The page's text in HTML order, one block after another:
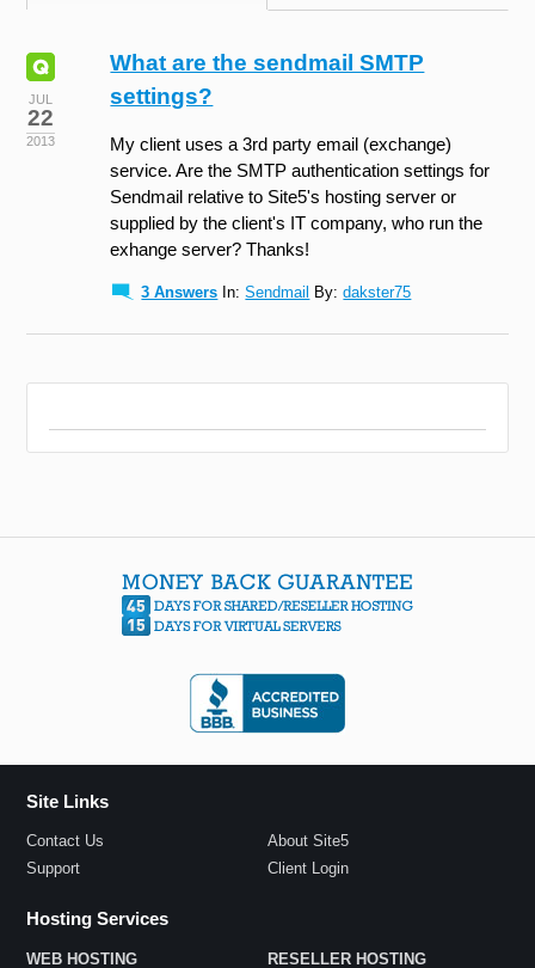
JUL
22
2013
What are the sendmail SMTP
settings?
My client uses a 3rd party email (exchange)
service. Are the SMTP authentication settings for
Sendmail relative to Site5's hosting server or
supplied by the client's IT company, who run the
exhange server? Thanks!
3 Answers In:Sendmail By:dakster75
Site Links
Contact Us
About Site5
Support
Client Login
Hosting Services
WEB HOSTING RESELLER HOSTING